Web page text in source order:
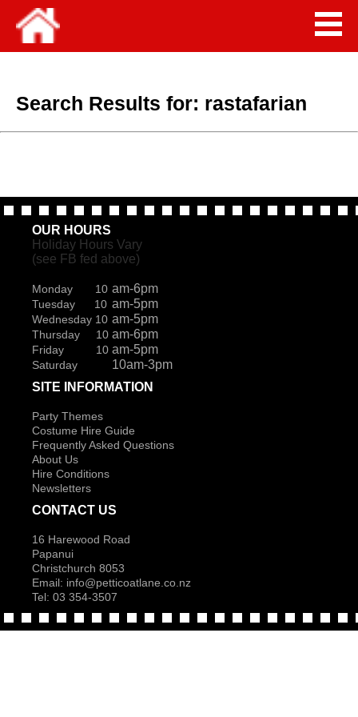
Search Results for: rastafarian
OUR HOURS
Holiday Hours Vary
(see FB fed above)
Monday 10 am-6pm
Tuesday 10 am-5pm
Wednesday 10 am-5pm
Thursday 10 am-6pm
Friday 10 am-5pm
Saturday
10am-3pm
SITE INFORMATION
Party Themes
Costume Hire Guide
Frequently Asked Questions
About Us
Hire Conditions
Newsletters
CONTACT US
16 Harewood Road
Papanui
Christchurch 8053
Email: info@petticoatlane.co.nz
Tel: 03 354-3507